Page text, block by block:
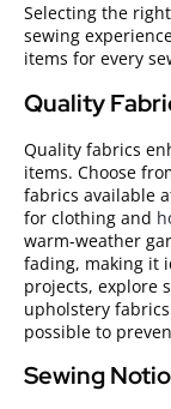
Selecting the
sewing
items for every
Quality
Quality fabrics
items. Choose
fabrics available
for clothing and
warm-weather
fading, making it
projects, explore
upholstery
possible to
Sewing